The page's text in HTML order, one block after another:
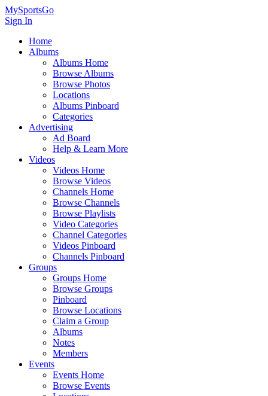
MySportsGo
Sign In
Home
Albums
Albums Home
Browse Albums
Browse Photos
Locations
Albums Pinboard
Categories
Advertising
Ad Board
Help & Learn More
Videos
Videos Home
Browse Videos
Channels Home
Browse Channels
Browse Playlists
Video Categories
Channel Categories
Videos Pinboard
Channels Pinboard
Groups
Groups Home
Browse Groups
Pinboard
Browse Locations
Claim a Group
Albums
Notes
Members
Events
Events Home
Browse Events